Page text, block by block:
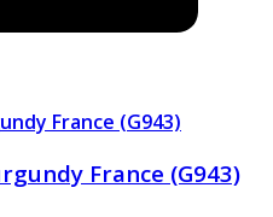
France (G943)